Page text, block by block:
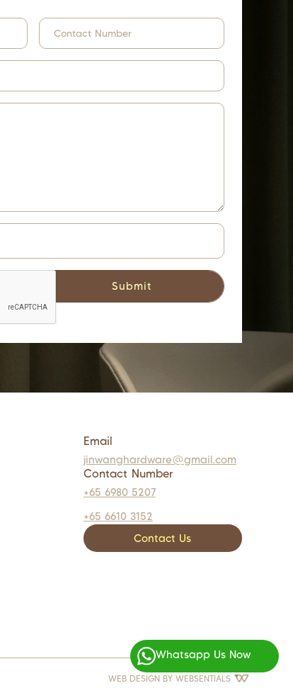
Email
jinwanghardware@gmail.com
Contact Number
+65 6980 5207
+65 6610 3152
Contact Us
WEB DESIGN BY WEBSENTIALS
Whatsapp Us Now